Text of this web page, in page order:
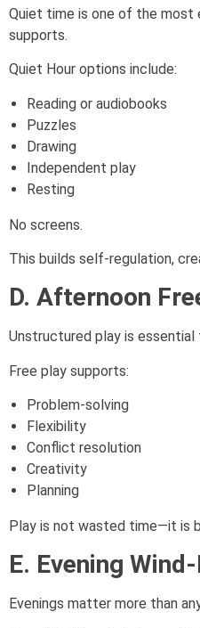
Quiet time is one of the
supports.
Quiet Hour options include:
Reading or audiobooks
Puzzles
Drawing
Independent play
Resting
No screens.
This builds self-regulation,
D. Afternoon
Unstructured play is essential
Free play supports:
Problem-solving
Flexibility
Conflict resolution
Creativity
Planning
Play is not wasted time—it is
E. Evening
Evenings matter more than